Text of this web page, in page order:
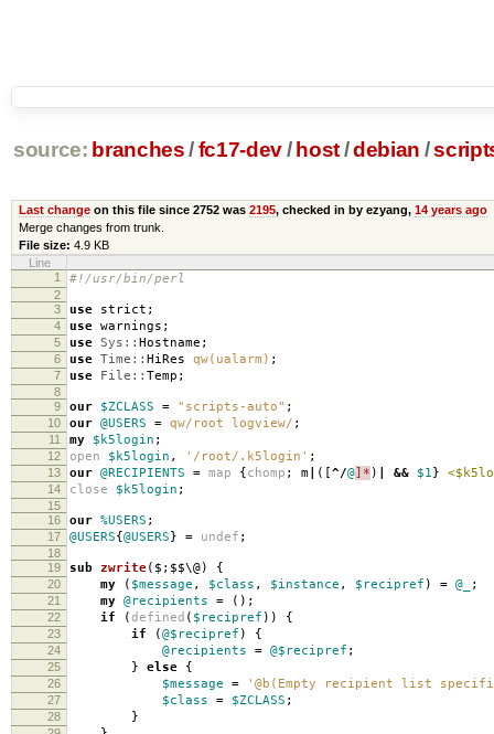
source: branches /fc17-dev/ host/debian /
Last changeon this file since 2752 was 2195, checked in by ezyang, 14 years ago
Merge changes from trunk.
File size: 4.9 KB
Line
1
#!/usr/bin/perl
2
3
use strict ;
4 use warnings ;
5 use Sys:: Hostname ;
6 use Time:: HiRes qw(ualarm) ;
7 use File:: Temp ;
8
9
our $ZCLASS = "scripts-auto" ;
10 our @USERS = qw/root logview/ ;
11 my $k5login ;
12 open $k5login , '/root/.k5login' ;
13 our @RECIPIENTS = map {chomp ; m ([^/@]* ) && $1}
14 close $k5login ;
15
16
our %USERS ;
17 @USERS{@USERS} = undef ;
18
19
sub zwrite($;$$\@) {
20 my ( $message , $class , $instance , $recipref ) = @_ ;
21 my @recipients = ();
22 if (defined ( $recipref )) {
23 if (@$recipref ) {
24 @recipients = @$recipref ;
25 } else {
26 $message = '@b(Empty recipient list
27 $class = $ZCLASS ;
28 }